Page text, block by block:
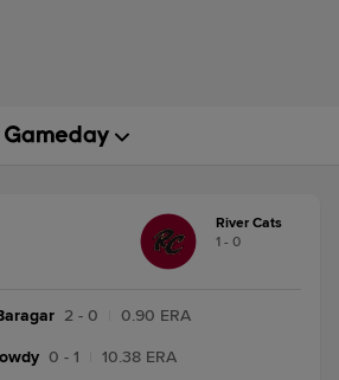
River Cats
1 - 0
2 - 0 0.90 ERA
0 - 1 10.38 ERA